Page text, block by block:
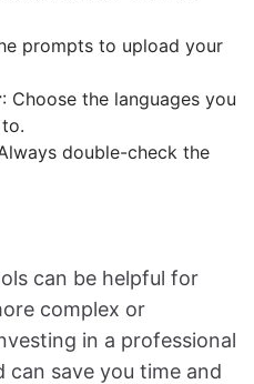
prompts to upload your
: Choose the languages you
double-check the
can be helpful for
complex or
in a professional
can save you time and